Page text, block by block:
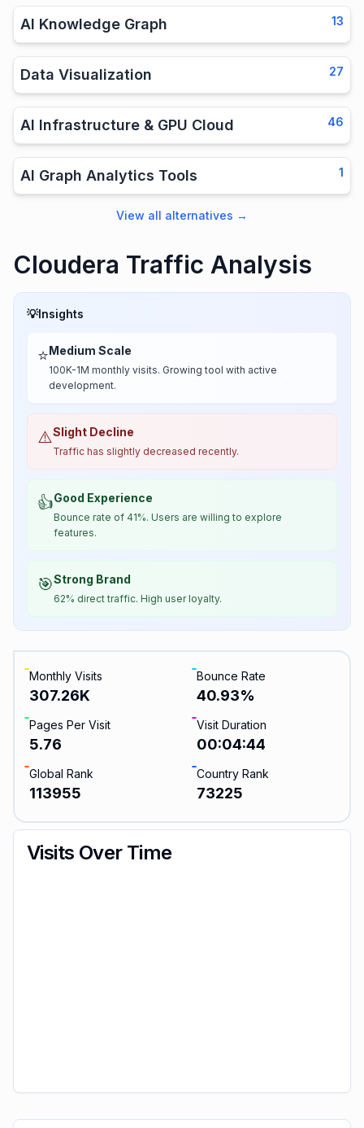
AI Knowledge Graph 13
Data Visualization 27
AI Infrastructure & GPU Cloud 46
AI Graph Analytics Tools 1
View all alternatives →
Cloudera Traffic Analysis
💡Insights
⭐Medium Scale
100K-1M monthly visits. Growing tool with active
development.
⚠️Slight Decline
Traffic has slightly decreased recently.
👍Good Experience
Bounce rate of 41%. Users are willing to explore
features.
🎯Strong Brand
62% direct traffic. High user loyalty.
Monthly Visits
307.26K
Bounce Rate
40.93%
Pages Per Visit
5.76
Visit Duration
00:04:44
Global Rank
113955
Country Rank
73225
Visits Over Time